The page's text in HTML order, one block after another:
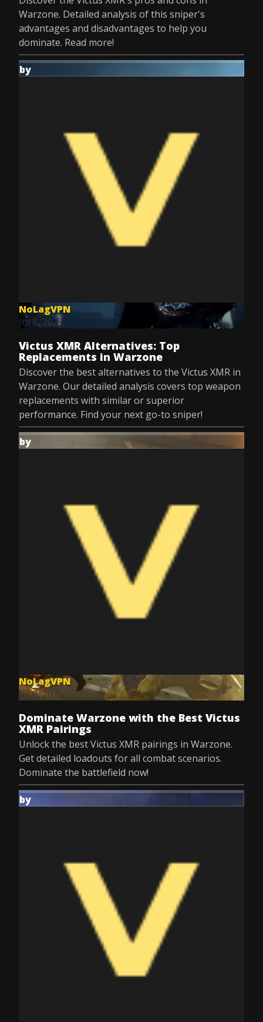
Warzone. Detailed analysis of this sniper's
advantages and disadvantages to help you
dominate. Read more!
by
NoLagVPN
Jul 8, 2025
Victus XMR Alternatives: Top
Replacements in Warzone
Discover the best alternatives to the Victus XMR in
Warzone. Our detailed analysis covers top weapon
replacements with similar or superior
performance. Find your next go-to sniper!
by
NoLagVPN
Jul 8, 2025
Dominate Warzone with the Best Victus
XMR Pairings
Unlock the best Victus XMR pairings in Warzone.
Get detailed loadouts for all combat scenarios.
Dominate the battlefield now!
by